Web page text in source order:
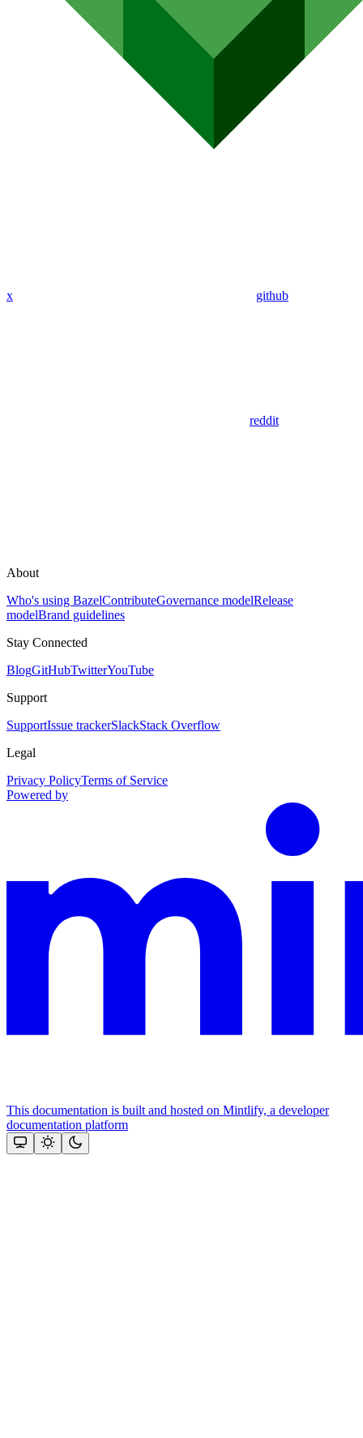
x github
reddit
About
Who's using BazelContributeGovernance modelRelease
modelBrand guidelines
Stay Connected
BlogGitHubTwitterYouTube
Support
SupportIssue trackerSlackStack Overflow
Legal
Privacy PolicyTerms of Service
Powered by
This documentation is built and hosted on Mintlify, a developer
documentation platform